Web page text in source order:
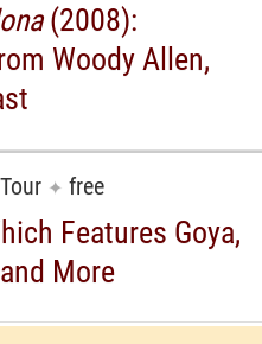
(2008):
Woody Allen,
Tour ✦ free
Features Goya,
More